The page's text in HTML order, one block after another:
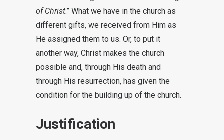
of Christ.” What we have in the church as
different gifts, we received from Him as
He assigned them to us. Or, to put it
another way, Christ makes the church
possible and, through His death and
through His resurrection, has given the
condition for the building up of the church.
Justification